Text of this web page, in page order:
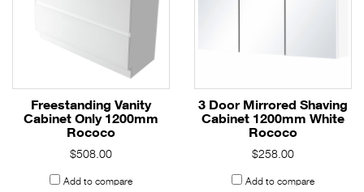
Freestanding Vanity
Cabinet Only 1200mm
Rococo
$508.00
Add to compare
3 Door Mirrored Shaving
Cabinet 1200mm White
Rococo
$258.00
Add to compare